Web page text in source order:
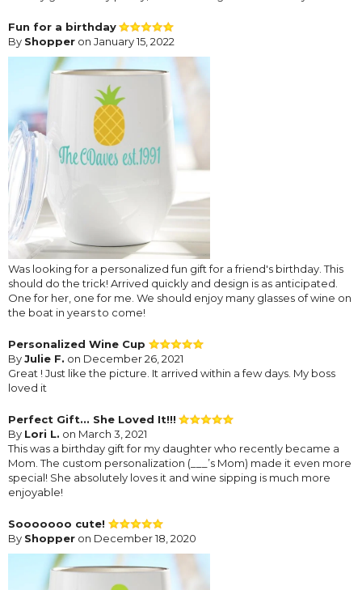
Fun for a birthday
By Shopper on January 15, 2022
Was looking for a personalized fun gift for a friend's birthday. This
should do the trick! Arrived quickly and design is as anticipated.
One for her, one for me. We should enjoy many glasses of wine on
the boat in years to come!
Personalized Wine Cup
ByJulie F. on December 26, 2021
Great ! Just like the picture. It arrived within a few days. My boss
loved it
Perfect Gift... She Loved It!!!
By Lori L. on March 3, 2021
This was a birthday gift for my daughter who recently became a
Mom. The custom personalization (___’s Mom) made it even more
special! She absolutely loves it and wine sipping is much more
enjoyable!
Sooooooo cute!
By Shopper on December 18, 2020